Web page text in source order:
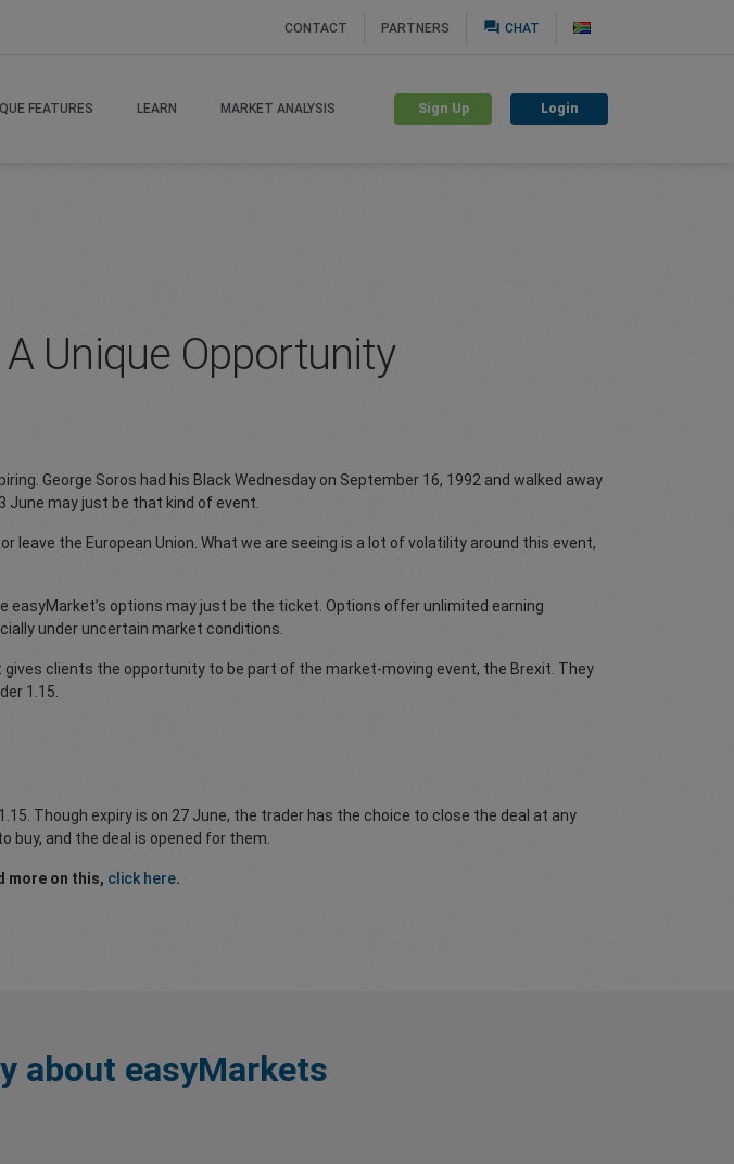
CONTACT PARTNERS question_answer CHAT
FEATURES LEARN MARKET ANALYSIS Sign Up Login
Unique Opportunity
George Soros had his Black Wednesday on September 16, 1992 and walked away
June may just be that kind of event.
leave the European Union. What we are seeing is a lot of volatility around this event,
options may just be the ticket. Options offer unlimited earning
under uncertain market conditions.
clients the opportunity to be part of the market-moving event, the Brexit. They
1.15.
Though expiry is on 27 June, the trader has the choice to close the deal at any
and the deal is opened for them.
more on this, click here.
about easyMarkets